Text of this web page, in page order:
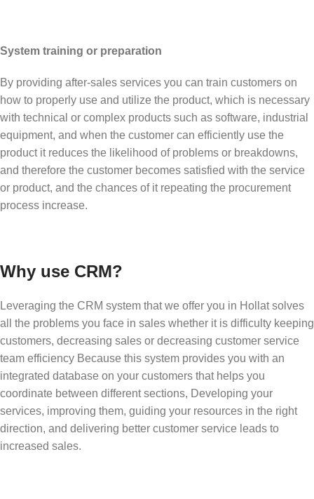
System training or preparation
By providing after-sales services you can train customers on
how to properly use and utilize the product, which is necessary
with technical or complex products such as software, industrial
equipment, and when the customer can efficiently use the
product it reduces the likelihood of problems or breakdowns,
and therefore the customer becomes satisfied with the service
or product, and the chances of it repeating the procurement
process increase.
Why use CRM?
Leveraging the CRM system that we offer you in Hollat solves
all the problems you face in sales whether it is difficulty keeping
customers, decreasing sales or decreasing customer service
team efficiency Because this system provides you with an
integrated database on your customers that helps you
coordinate between different sections, Developing your
services, improving them, guiding your resources in the right
direction, and delivering better customer service leads to
increased sales.